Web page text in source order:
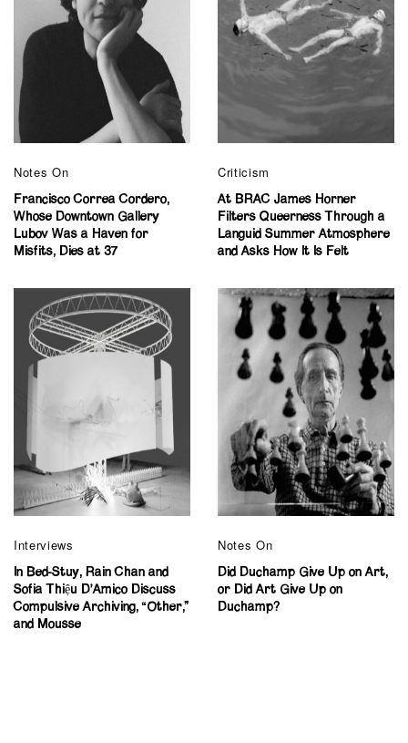
Notes On
Francisco Correa Cordero,
Whose Downtown Gallery
Lubov Was a Haven for
Misfits, Dies at 37
Criticism
At BRAC James Horner
Filters Queerness Through a
Languid Summer Atmosphere
and Asks How It Is Felt
Interviews
In Bed-Stuy, Rain Chan and
Sofia Thiệu D’Amico Discuss
Compulsive Archiving, “Other,”
and Mousse
Notes On
Did Duchamp Give Up on Art,
or Did Art Give Up on
Duchamp?